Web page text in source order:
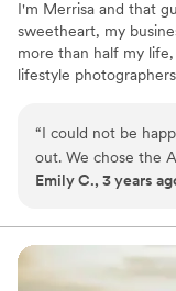
I'm Merrisa and that
sweetheart, my
more than half my
lifestyle
“I could not be
out. We chose the
Merrisa on the
completed the
seamless. Lindsay
and my husband
Emily C., 3 years